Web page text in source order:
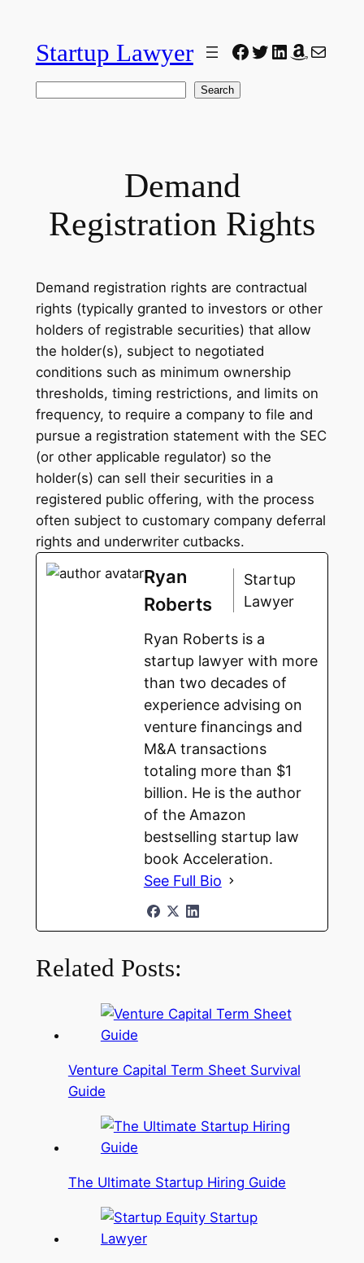
contentStartup Lawyer Facebook
Twitter
LinkedIn
Amazon
Mail
Search
Demand
Registration Rights
Demand registration rights are contractual
rights (typically granted to investors or other
holders of registrable securities) that allow
the holder(s), subject to negotiated
conditions such as minimum ownership
thresholds, timing restrictions, and limits on
frequency, to require a company to file and
pursue a registration statement with the SEC
(or other applicable regulator) so the
holder(s) can sell their securities in a
registered public offering, with the process
often subject to customary company deferral
rights and underwriter cutbacks.
Ryan
Roberts
Startup
Lawyer
Ryan Roberts is a
startup lawyer with more
than two decades of
experience advising on
venture financings and
M&A transactions
totaling more than $1
billion. He is the author
of the Amazon
bestselling startup law
book Acceleration.
See Full Bio
Related Posts:
Venture Capital Term Sheet Survival
Guide
The Ultimate Startup Hiring Guide